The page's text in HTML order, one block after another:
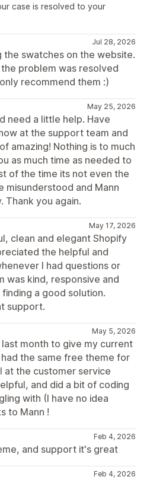
case is resolved to your
Jul 28, 2026
the swatches on the website.
problem was resolved
recommend them :)
May 25, 2026
need a little help. Have
at the support team and
amazing! Nothing is to much
as much time as needed to
of the time its not even the
misunderstood and Mann
Thank you again.
May 17, 2026
clean and elegant Shopify
the helpful and
I had questions or
was kind, responsive and
a good solution.
support.
May 5, 2026
month to give my current
the same free theme for
at the customer service
and did a bit of coding
with (I have no idea
to Mann !
Feb 4, 2026
and support it's great
Feb 4, 2026